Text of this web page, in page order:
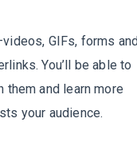
GIFs, forms
You’ll be able to
them and learn more
your audience.